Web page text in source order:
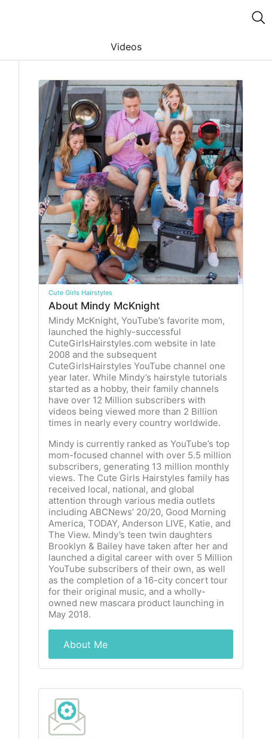
Videos
Cute Girls Hairstyles
About Mindy McKnight
Mindy McKnight, YouTube’s favorite mom,
launched the highly-successful
CuteGirlsHairstyles.com website in late
2008 and the subsequent
CuteGirlsHairstyles YouTube channel one
year later. While Mindy’s hairstyle tutorials
started as a hobby, their family channels
have over 12 Million subscribers with
videos being viewed more than 2 Billion
times in nearly every country worldwide.
Mindy is currently ranked as YouTube’s top
mom-focused channel with over 5.5 million
subscribers, generating 13 million monthly
views. The Cute Girls Hairstyles family has
received local, national, and global
attention through various media outlets
including ABCNews’ 20/20, Good Morning
America, TODAY, Anderson LIVE, Katie, and
The View. Mindy’s teen twin daughters
Brooklyn & Bailey have taken after her and
launched a digital career with over 5 Million
YouTube subscribers of their own, as well
as the completion of a 16-city concert tour
for their original music, and a wholly-
owned new mascara product launching in
May 2018.
About Me